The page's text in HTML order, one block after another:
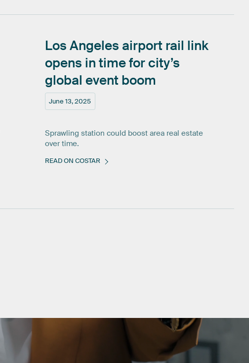
June 13, 2025
Los Angeles airport rail link
opens in timeforcity’s
global event boom
Sprawling station could boost area real estate
over time.
READ ON COSTAR